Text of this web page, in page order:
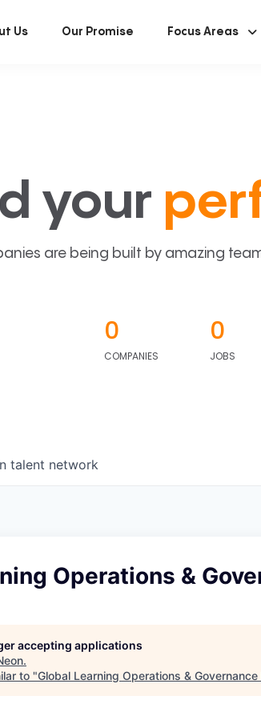
Us Our Promise Focus Areas
your
are being built by amazing
0
COMPANIES
0
JOBS
talent network
Operations &
accepting applications
.
to "Global Learning Operations &